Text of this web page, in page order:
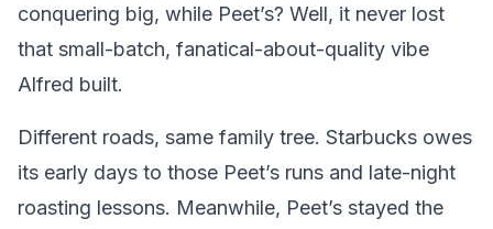
conquering big, while Peet’s? Well, it never lost
that small-batch, fanatical-about-quality vibe
Alfred built.
Different roads, same family tree. Starbucks owes
its early days to those Peet’s runs and late-night
roasting lessons. Meanwhile, Peet’s stayed the